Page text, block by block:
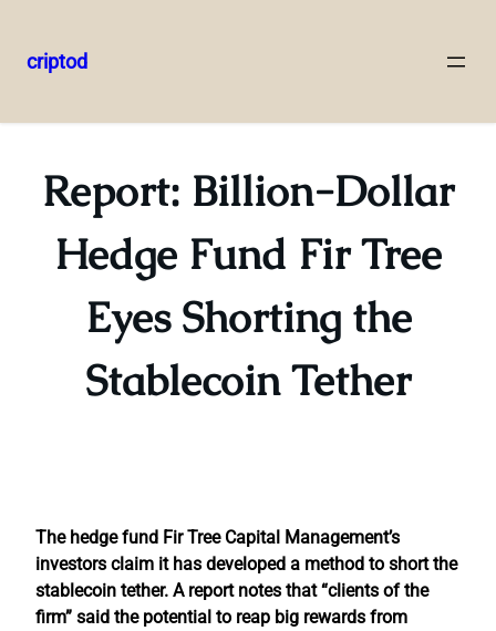
to
criptod
Report: Billion-Dollar
Hedge Fund Fir Tree
Eyes Shorting the
Stablecoin Tether
The hedge fund Fir Tree Capital Management’s
investors claim it has developed a method to short the
stablecoin tether. A report notes that “clients of the
firm” said the potential to reap big rewards from